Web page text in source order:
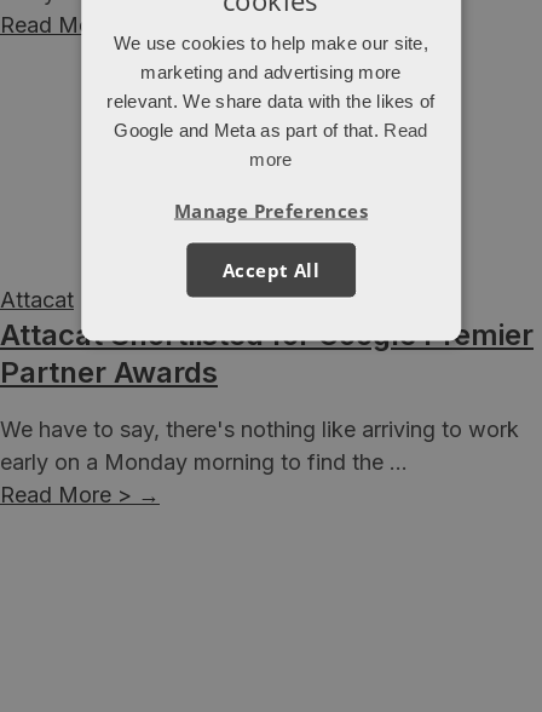
Read More >
Attacat
Attacat Shortlisted for Google Premier
Partner Awards
We have to say, there's nothing like arriving to work
early on a Monday morning to find the ...
Read More > →
We use cookies to help make our site,
marketing and advertising more
relevant. We share data with the likes of
Google and Meta as part of that. Read
more
Accept All
Manage Preferences